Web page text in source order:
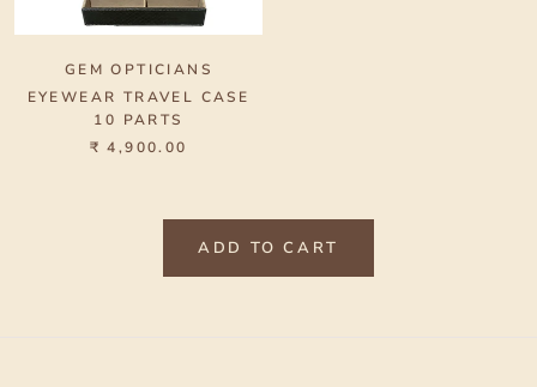
GEM OPTICIANS
EYEWEAR TRAVEL CASE
10 PARTS
₹ 4,900.00
ADD TO CART